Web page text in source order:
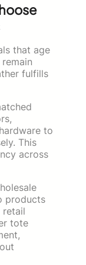
that age
fulfills
to
This
across
products
retail
tote